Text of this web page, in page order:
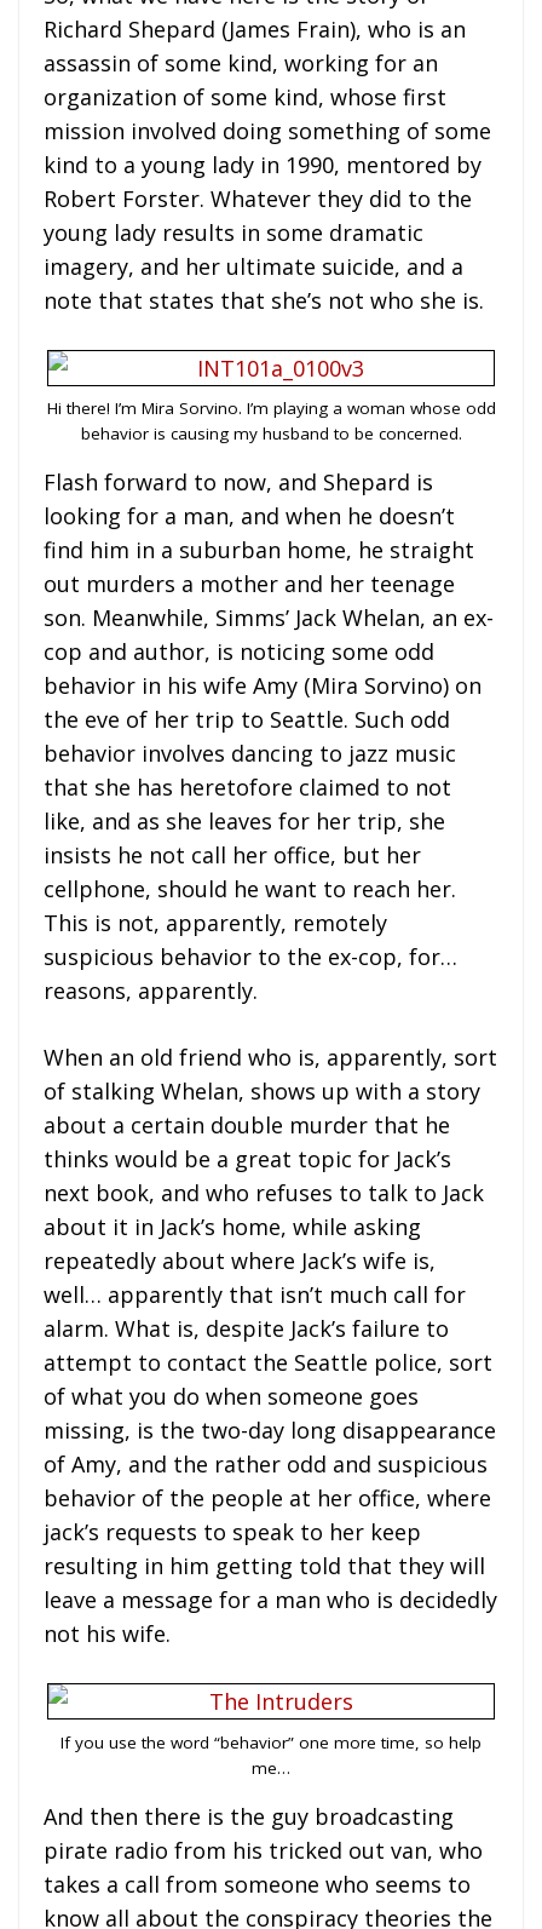
Richard Shepard (James Frain), who is an
assassin of some kind, working for an
organization of some kind, whose first
mission involved doing something of some
kind to a young lady in 1990, mentored by
Robert Forster. Whatever they did to the
young lady results in some dramatic
imagery, and her ultimate suicide, and a
note that states that she’s not who she is.
Hi there! I’m Mira Sorvino. I’m playing a woman whose odd
behavior is causing my husband to be concerned.
Flash forward to now, and Shepard is
looking for a man, and when he doesn’t
find him in a suburban home, he straight
out murders a mother and her teenage
son. Meanwhile, Simms’ Jack Whelan, an ex-
cop and author, is noticing some odd
behavior in his wife Amy (Mira Sorvino) on
the eve of her trip to Seattle. Such odd
behavior involves dancing to jazz music
that she has heretofore claimed to not
like, and as she leaves for her trip, she
insists he not call her office, but her
cellphone, should he want to reach her.
This is not, apparently, remotely
suspicious behavior to the ex-cop, for…
reasons, apparently.
When an old friend who is, apparently, sort
of stalking Whelan, shows up with a story
about a certain double murder that he
thinks would be a great topic for Jack’s
next book, and who refuses to talk to Jack
about it in Jack’s home, while asking
repeatedly about where Jack’s wife is,
well… apparently that isn’t much call for
alarm. What is, despite Jack’s failure to
attempt to contact the Seattle police, sort
of what you do when someone goes
missing, is the two-day long disappearance
of Amy, and the rather odd and suspicious
behavior of the people at her office, where
jack’s requests to speak to her keep
resulting in him getting told that they will
leave a message for a man who is decidedly
not his wife.
If you use the word “behavior” one more time, so help
me…
And then there is the guy broadcasting
pirate radio from his tricked out van, who
takes a call from someone who seems to
know all about the conspiracy theories the